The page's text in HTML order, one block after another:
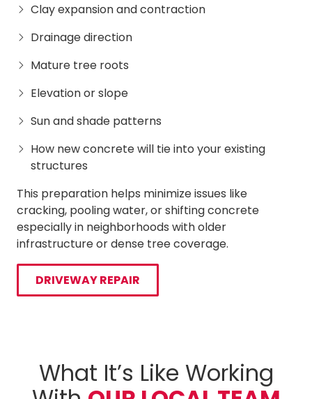
Clay expansion and contraction
Drainage direction
Mature tree roots
Elevation or slope
Sun and shade patterns
How new concrete will tie into your existing
structures
This preparation helps minimize issues like
cracking, pooling water, or shifting concrete
especially in neighborhoods with older
infrastructure or dense tree coverage.
DRIVEWAY REPAIR
What It’s Like Working